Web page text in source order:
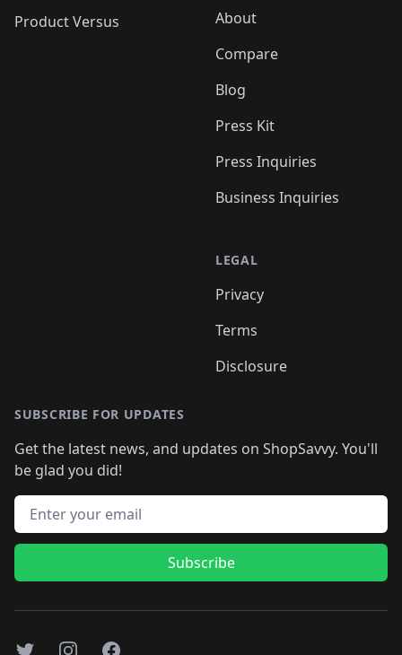
Product Versus
About
Compare
Blog
Press Kit
Press Inquiries
Business Inquiries
LEGAL
Privacy
Terms
Disclosure
SUBSCRIBE FOR UPDATES
Get the latest news, and updates on ShopSavvy. You'll
be glad you did!
Email address
Subscribe
TwitterInstagramFacebook